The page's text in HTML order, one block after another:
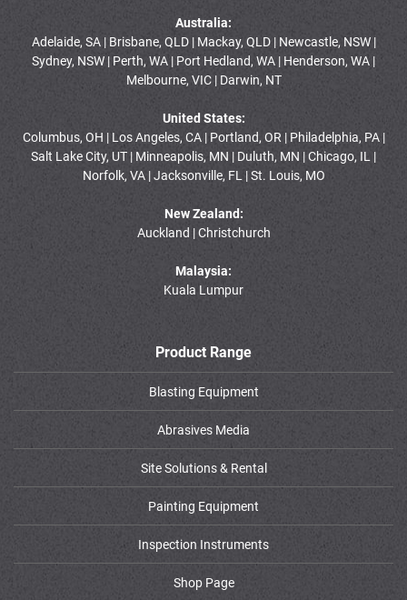
Australia:
Adelaide, SA | Brisbane, QLD | Mackay, QLD | Newcastle, NSW |
Sydney, NSW | Perth, WA | Port Hedland, WA | Henderson, WA |
Melbourne, VIC | Darwin, NT
United States:
Columbus, OH | Los Angeles, CA | Portland, OR | Philadelphia, PA |
Salt Lake City, UT | Minneapolis, MN | Duluth, MN | Chicago, IL |
Norfolk, VA | Jacksonville, FL | St. Louis, MO
New Zealand:
Auckland | Christchurch
Malaysia:
Kuala Lumpur
Product Range
Blasting Equipment
Abrasives Media
Site Solutions & Rental
Painting Equipment
Inspection Instruments
Shop Page